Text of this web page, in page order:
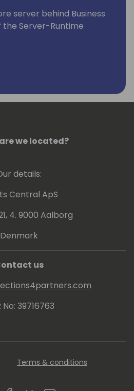
server behind Business
Server-Runtime
we located?
details:
Central ApS
4. 9000 Aalborg
Denmark
us
No: 39716763
Terms & conditions